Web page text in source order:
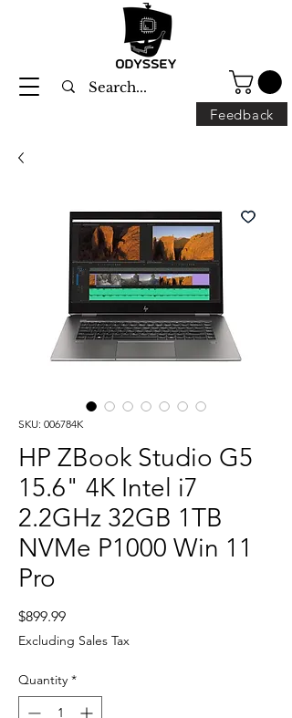
Feedback
SKU: 006784K
HP ZBook Studio G5
15.6" 4K Intel i7
2.2GHz 32GB 1TB
NVMe P1000 Win 11
Pro
$899.99Price
Excluding Sales Tax
Quantity *